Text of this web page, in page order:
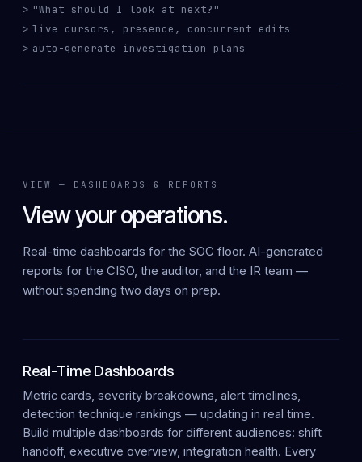
"What should I look at next?"
live cursors, presence, concurrent edits
auto-generate investigation plans
VIEW — DASHBOARDS & REPORTS
View your operations.
Real-time dashboards for the SOC floor. AI-generated
reports for the CISO, the auditor, and the IR team —
without spending two days on prep.
Real-Time Dashboards
Metric cards, severity breakdowns, alert timelines,
detection technique rankings — updating in real time.
Build multiple dashboards for different audiences: shift
handoff, executive overview, integration health. Every